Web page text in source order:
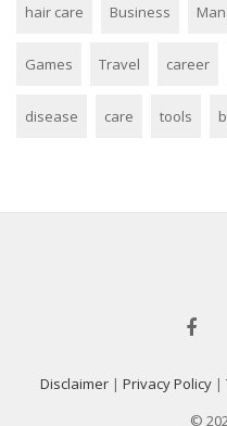
hair care Business
Games Travel career
disease care tools
Disclaimer| Privacy Policy|
©